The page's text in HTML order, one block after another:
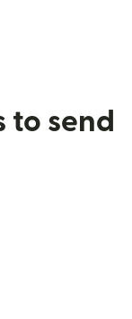
to send